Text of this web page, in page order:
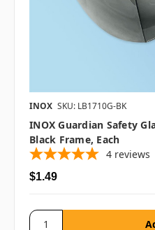
INOX SKU: LB1710G-BK
INOX Guardian Safety
Black Frame, Each
4 reviews
$1.49